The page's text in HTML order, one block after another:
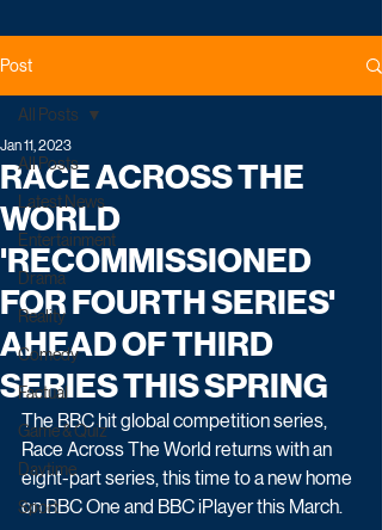
Post
All Posts
Latest News
Entertainment
Drama
Reality
Comedy
Factual
Game & Quiz
Daytime
Sport
All Posts
RACE ACROSS THE
WORLD
'RECOMMISSIONED
FOR FOURTH SERIES'
AHEAD OF THIRD
SERIES THIS SPRING
Jan 11, 2023
The BBC hit global competition series,
Race Across The World returns with an
eight-part series, this time to a new home
on BBC One and BBC iPlayer this March.